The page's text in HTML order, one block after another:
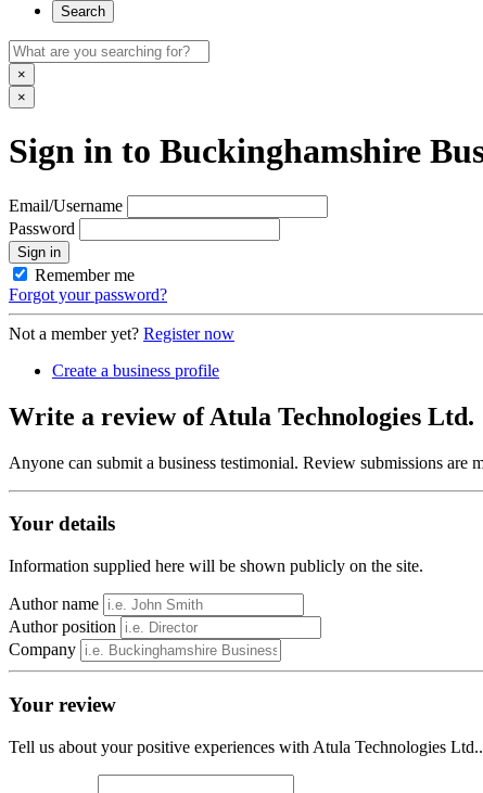
Search
×
×
Sign in to Buckinghamshire
Email/Username
Password
Sign in
Remember me
Forgot your password?
Not a member yet? Register now
Create a business profile
Write a review of Atula Technologies Ltd.
Anyone can submit a business testimonial. Review submissions are
Your details
Information supplied here will be shown publicly on the site.
Author name
Author position
Company
Your review
Tell us about your positive experiences with Atula Technologies Ltd..